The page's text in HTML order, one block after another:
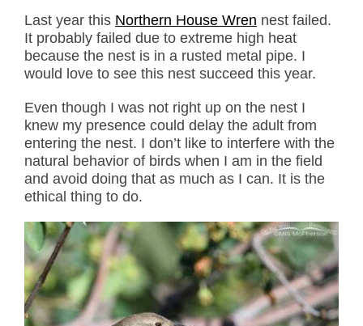
Last year this Northern House Wren nest failed.
It probably failed due to extreme high heat
because the nest is in a rusted metal pipe. I
would love to see this nest succeed this year.
Even though I was not right up on the nest I
knew my presence could delay the adult from
entering the nest. I don’t like to interfere with the
natural behavior of birds when I am in the field
and avoid doing that as much as I can. It is the
ethical thing to do.